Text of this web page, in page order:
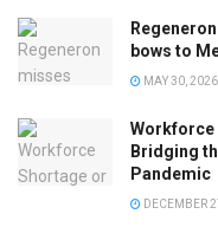
bows to
MAY 30, 2026
Workforce
Bridging
Pandemic
DECEMBER